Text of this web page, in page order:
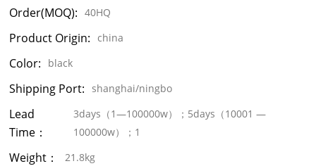
Order(MOQ): 40HQ
Product Origin: china
Color: black
Shipping Port: shanghai/ningbo
Lead
Time：
3days（1—100000w）；5days（10001 —
100000w）；1
Weight： 21.8kg